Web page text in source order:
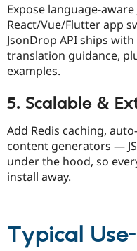
Expose language-
React/Vue/Flutter app
JsonDrop API ships
translation guidance,
examples.​
5. Scalable &
Add Redis caching,
content generators —
under the hood, so
install away.
Typical